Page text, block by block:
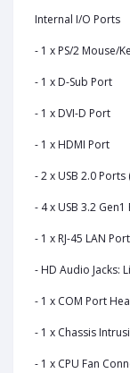
Internal I/O Ports
- 1 x PS/2 Mouse/
- 1 x D-Sub Port
- 1 x DVI-D Port
- 1 x HDMI Port
- 2 x USB 2.0
- 4 x USB 3.2
- 1 x RJ-45 LAN
- HD Audio Jacks:
- 1 x COM Port
- 1 x Chassis
- 1 x CPU Fan